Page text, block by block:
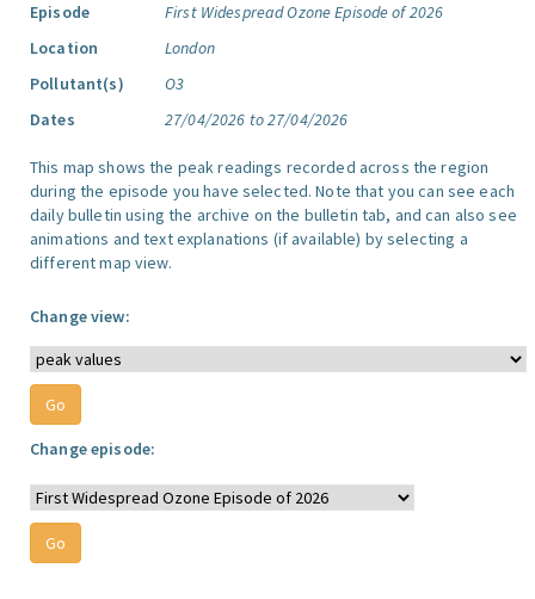
Episode
First Widespread Ozone Episode of 2026
Location
London
Pollutant(s)
O3
Dates
27/04/2026 to 27/04/2026
This map shows the peak readings recorded across the region
during the episode you have selected. Note that you can see each
daily bulletin using the archive on the bulletin tab, and can also see
animations and text explanations (if available) by selecting a
different map view.
Change view:
Change episode: